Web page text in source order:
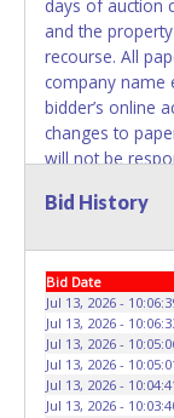
not considered
WARNING: IT IS
REMOVED
plates in your
belong to the
days of auction
and the
recourse. All
company name
bidder’s online
changes to
will not be
own
Live and Online
Auctioneers.
Towing
TXDOT certified
may be used
paid receipt and
Bid History
Bid Date
Jul 13, 2026 -
Jul 13, 2026 -
Jul 13, 2026 -
Jul 13, 2026 -
Jul 13, 2026 -
Jul 13, 2026 -